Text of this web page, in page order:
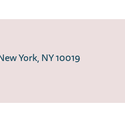
York, NY 10019